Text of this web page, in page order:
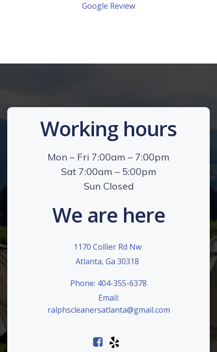
Google Review
Working hours
Mon – Fri 7:00am – 7:00pm
Sat 7:00am – 5:00pm
Sun Closed
We are here
1170 Collier Rd Nw
Atlanta, Ga 30318
Phone: 404-355-6378
Email:
ralphscleanersatlanta@gmail.com